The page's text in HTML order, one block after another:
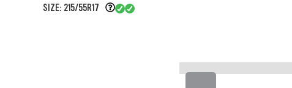
SIZE: 215/55R17